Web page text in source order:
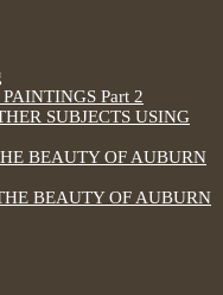
Part 2
SUBJECTS USING
BEAUTY OF AUBURN
BEAUTY OF AUBURN